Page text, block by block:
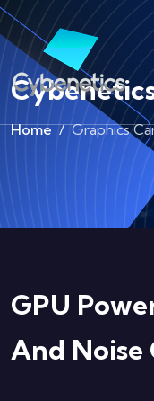
Home Graphics
GPU
And Noise